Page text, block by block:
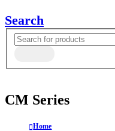
Search
CM Series
Home